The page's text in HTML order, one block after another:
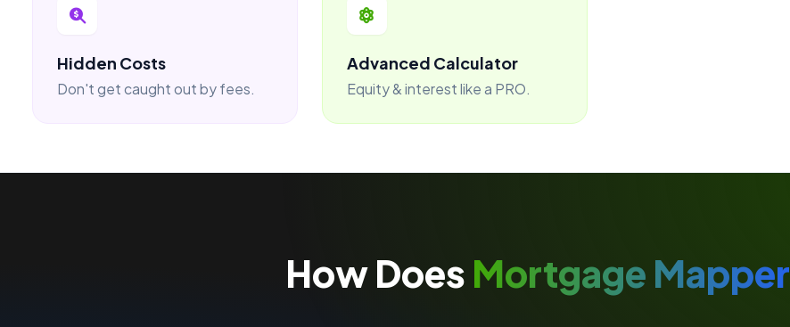
Hidden Costs
Don't get caught out by fees.
Advanced Calculator
Equity & interest like a PRO.
How Does Mortgage Mapper